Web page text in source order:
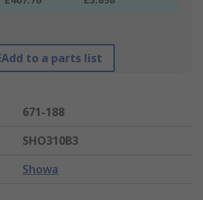
Add to a parts list
671-188
SHO310B3
Showa